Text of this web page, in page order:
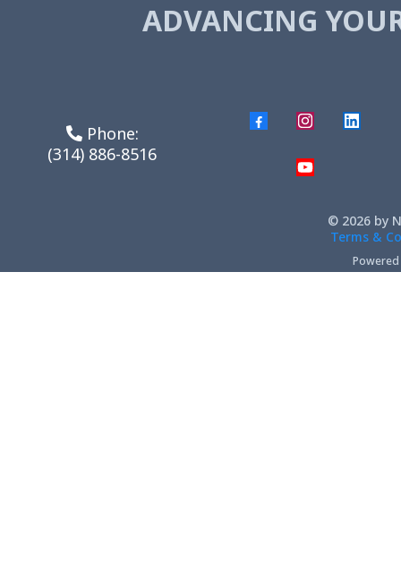
ADVANCING
Phone:
(314) 886-8516
© 2026 by
Terms &